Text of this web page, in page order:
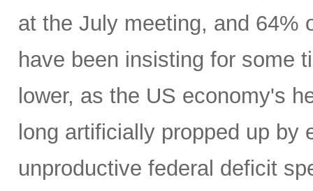
at the July meeting, and 64%
have been insisting for some
lower, as the US economy's
long artificially propped up
unproductive federal deficit